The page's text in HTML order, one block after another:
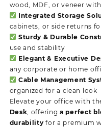
wood, MDF, or veneer
Integrated Storage
cabinets, or side returns
Sturdy & Durable
use and stability
Elegant & Executive
any corporate or home
Cable Management
organized for a clean look
Elevate your office with
Desk , offeringa perfect
durability for a premium